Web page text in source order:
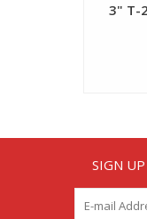
3" T-
SIGN